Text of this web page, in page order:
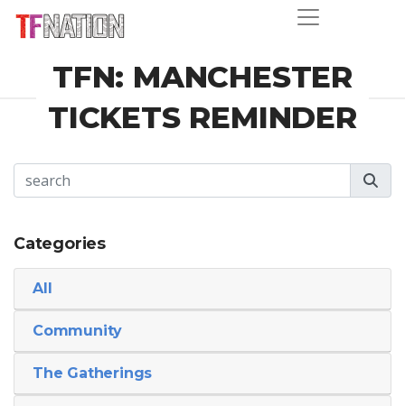
TFN: MANCHESTER
TICKETS REMINDER
Categories
All
Community
The Gatherings